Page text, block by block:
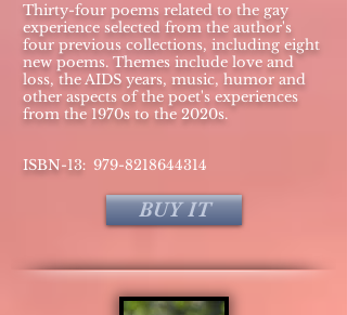
Thirty-four poems related to the gay
experience selected from the author's
four previous collections, including eight
new poems. Themes include love and
loss, the AIDS years, music, humor and
other aspects of the poet's experiences
from the 1970s to the 2020s.
​ISBN-13: 979-8218644314
BUY IT